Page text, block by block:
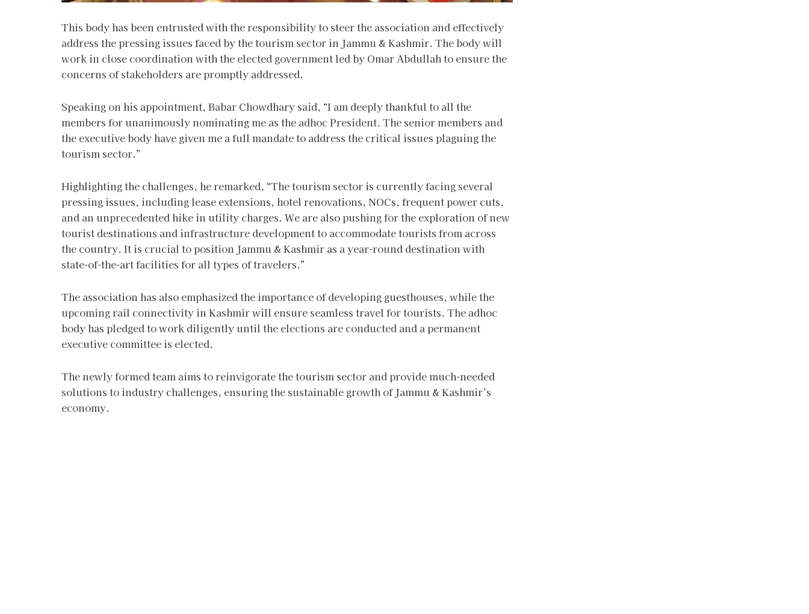
This body has been entrusted with the responsibility to steer the association and effectively
address the pressing issues faced by the tourism sector in Jammu & Kashmir. The body will
work in close coordination with the elected government led by Omar Abdullah to ensure the
concerns of stakeholders are promptly addressed.
Speaking on his appointment, Babar Chowdhary said, “I am deeply thankful to all the
members for unanimously nominating me as the adhoc President. The senior members and
the executive body have given me a full mandate to address the critical issues plaguing the
tourism sector.”
Highlighting the challenges, he remarked, “The tourism sector is currently facing several
pressing issues, including lease extensions, hotel renovations, NOCs, frequent power cuts,
and an unprecedented hike in utility charges. We are also pushing for the exploration of new
tourist destinations and infrastructure development to accommodate tourists from across
the country. It is crucial to position Jammu & Kashmir as a year-round destination with
state-of-the-art facilities for all types of travelers.”
The association has also emphasized the importance of developing guesthouses, while the
upcoming rail connectivity in Kashmir will ensure seamless travel for tourists. The adhoc
body has pledged to work diligently until the elections are conducted and a permanent
executive committee is elected.
The newly formed team aims to reinvigorate the tourism sector and provide much-needed
solutions to industry challenges, ensuring the sustainable growth of Jammu & Kashmir’s
economy.